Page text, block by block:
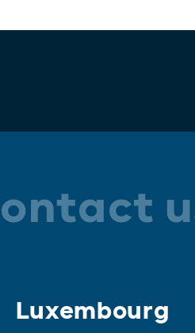
Luxembourg